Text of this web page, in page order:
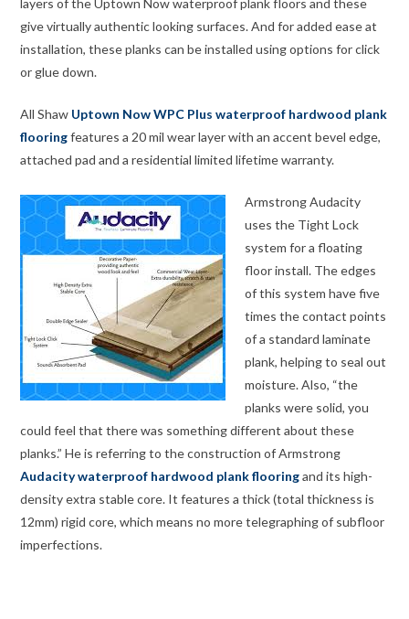
give virtually authentic looking surfaces. And for added ease at
installation, these planks can be installed using options for click
or glue down.
All Shaw Uptown Now WPC Plus waterproof hardwood plank
flooring features a 20 mil wear layer with an accent bevel edge,
attached pad and a residential limited lifetime warranty.
Armstrong Audacity
uses the Tight Lock
system for a floating
floor install. The edges
of this system have five
times the contact points
of a standard laminate
plank, helping to seal out
moisture. Also, “the
planks were solid, you
could feel that there was something different about these
planks.” He is referring to the construction of Armstrong
Audacity waterproof hardwood plank flooringand its high-
density extra stable core. It features a thick (total thickness is
12mm) rigid core, which means no more telegraphing of subfloor
imperfections.